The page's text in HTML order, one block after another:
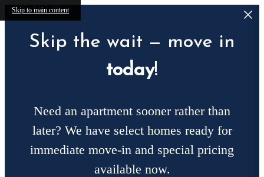
Skip to main content
Skip the wait — move in
today!
Need an apartment sooner rather than
later? We have select homes ready for
immediate move-in and special pricing
available now.